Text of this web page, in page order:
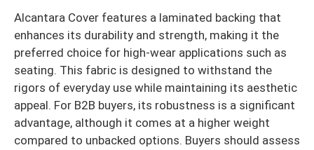
Alcantara Cover features a laminated backing that
enhances its durability and strength, making it the
preferred choice for high-wear applications such as
seating. This fabric is designed to withstand the
rigors of everyday use while maintaining its aesthetic
appeal. For B2B buyers, its robustness is a significant
advantage, although it comes at a higher weight
compared to unbacked options. Buyers should assess